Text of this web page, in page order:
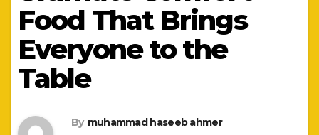
Food That Brings
Everyone to the
Table
By muhammad haseeb ahmer